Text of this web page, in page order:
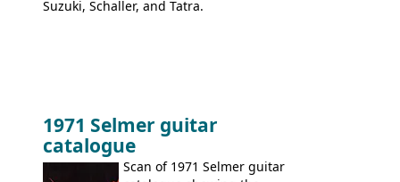
Suzuki, Schaller, and Tatra.
1971 Selmer guitar
catalogue
Scan of 1971 Selmer guitar